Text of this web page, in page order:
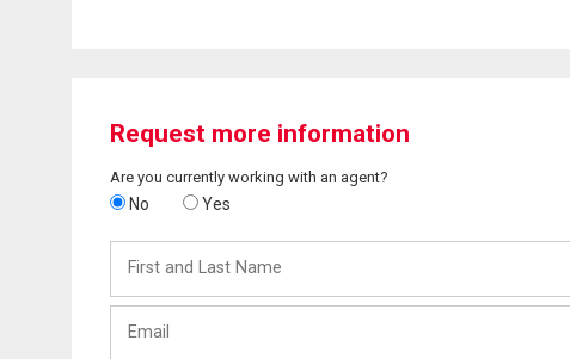
Request more information
Are you currently working with an agent?
No Yes
and
Last